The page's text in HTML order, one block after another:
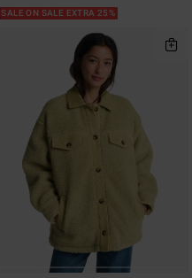
SALE ON SALE EXTRA 25%